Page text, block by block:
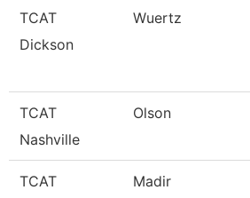
TCAT
Dickson
Wuertz
TCAT
Nashville
Olson
TCAT
Madir